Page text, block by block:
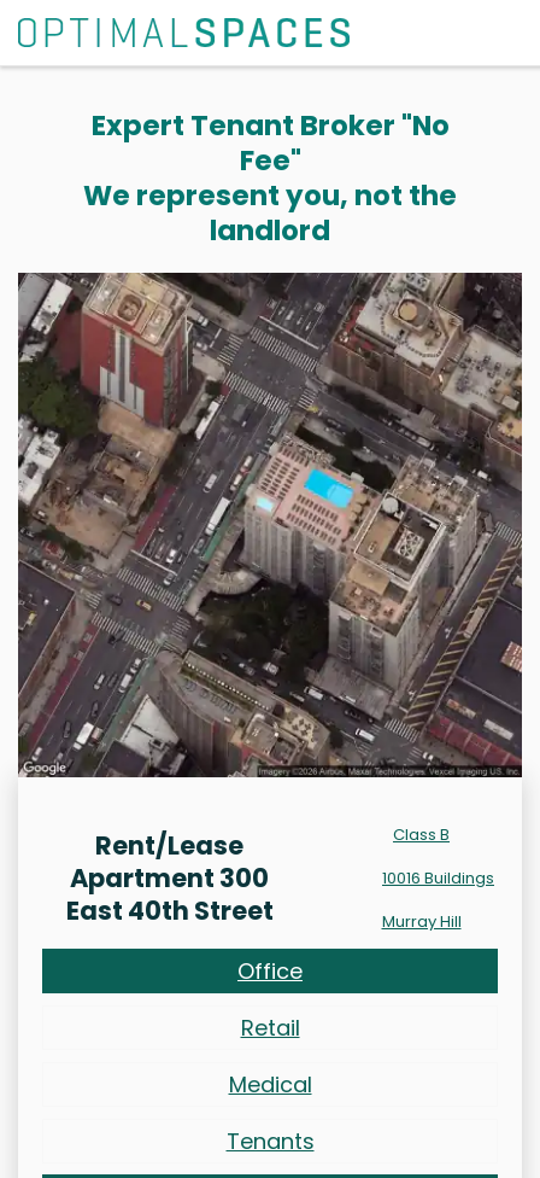
Expert Tenant Broker "No
Fee"
We represent you, not the
landlord
Rent/Lease
Apartment 300
East 40th Street
Class B
10016 Buildings
Murray Hill
Office
Retail
Medical
Tenants